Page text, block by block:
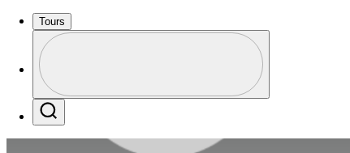
Tours
Profile / PGA Tour Pass Logo